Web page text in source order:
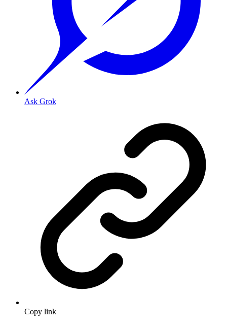
Ask Grok
Copy link